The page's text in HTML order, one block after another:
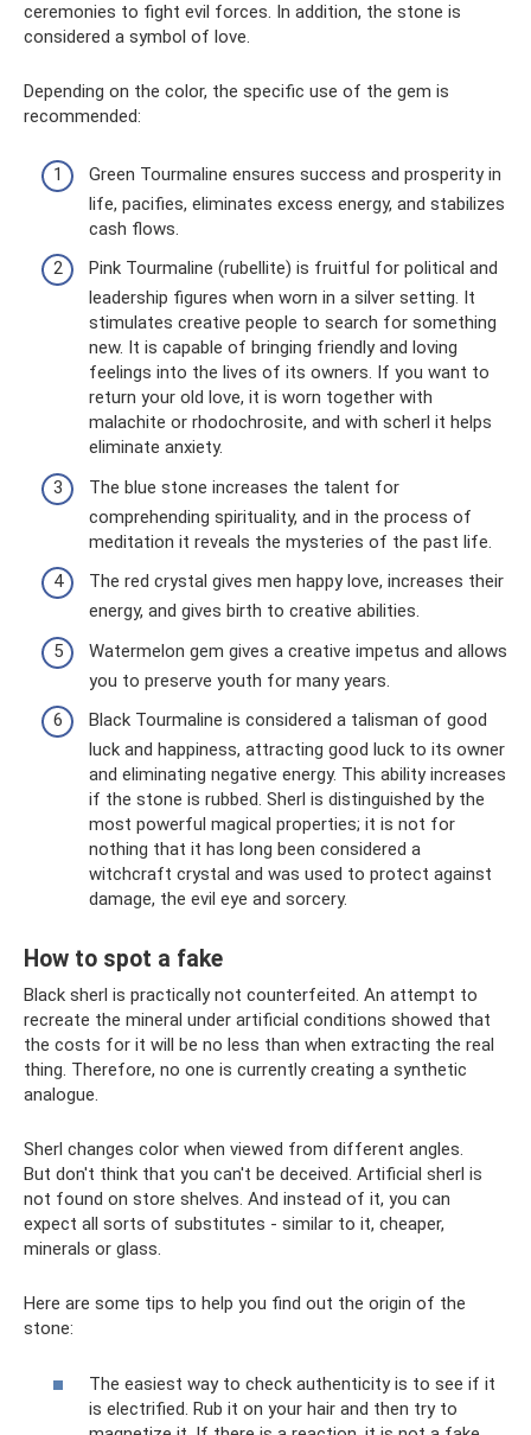
ceremonies to fight evil forces. In addition, the stone is
considered a symbol of love.
Depending on the color, the specific use of the gem is
recommended:
Green Tourmaline ensures success and prosperity in
life, pacifies, eliminates excess energy, and stabilizes
cash flows.
Pink Tourmaline (rubellite) is fruitful for political and
leadership figures when worn in a silver setting. It
stimulates creative people to search for something
new. It is capable of bringing friendly and loving
feelings into the lives of its owners. If you want to
return your old love, it is worn together with
malachite or rhodochrosite, and with scherl it helps
eliminate anxiety.
The blue stone increases the talent for
comprehending spirituality, and in the process of
meditation it reveals the mysteries of the past life.
The red crystal gives men happy love, increases their
energy, and gives birth to creative abilities.
Watermelon gem gives a creative impetus and allows
you to preserve youth for many years.
Black Tourmaline is considered a talisman of good
luck and happiness, attracting good luck to its owner
and eliminating negative energy. This ability increases
if the stone is rubbed. Sherl is distinguished by the
most powerful magical properties; it is not for
nothing that it has long been considered a
witchcraft crystal and was used to protect against
damage, the evil eye and sorcery.
How to spot a fake
Black sherl is practically not counterfeited. An attempt to
recreate the mineral under artificial conditions showed that
the costs for it will be no less than when extracting the real
thing. Therefore, no one is currently creating a synthetic
analogue.
Sherl changes color when viewed from different angles.
But don't think that you can't be deceived. Artificial sherl is
not found on store shelves. And instead of it, you can
expect all sorts of substitutes - similar to it, cheaper,
minerals or glass.
Here are some tips to help you find out the origin of the
stone:
The easiest way to check authenticity is to see if it
is electrified. Rub it on your hair and then try to